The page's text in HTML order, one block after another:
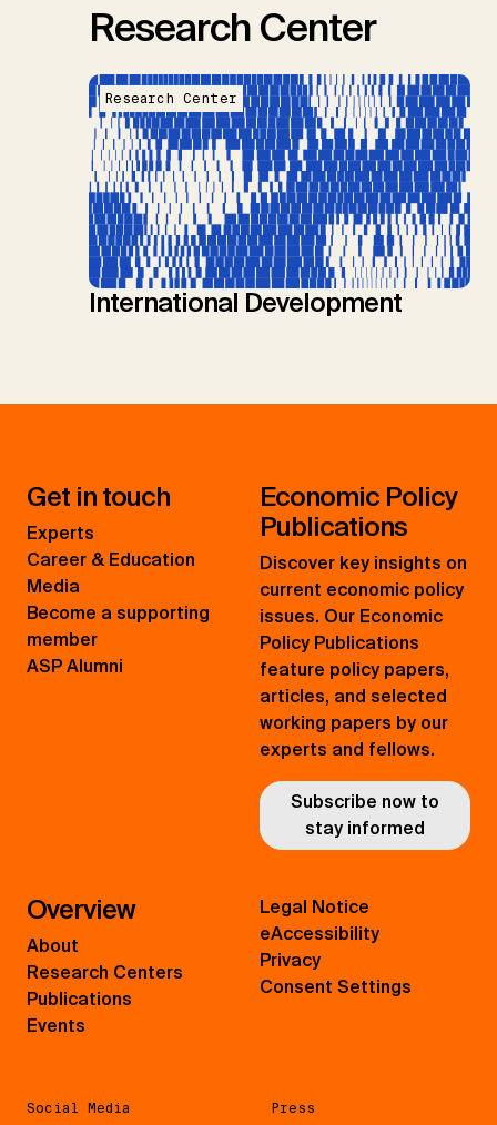
Research Center
Research Center
International Development
Get in touch
Experts
Career & Education
Media
Become a supporting
member
ASP Alumni
Economic Policy
Publications
Discover key insights on
current economic policy
issues. Our Economic
Policy Publications
feature policy papers,
articles, and selected
working papers by our
experts and fellows.
Subscribe now to
stay informed
Overview
About
Research Centers
Publications
Events
Social Media Press
Legal Notice
eAccessibility
Privacy
Consent Settings